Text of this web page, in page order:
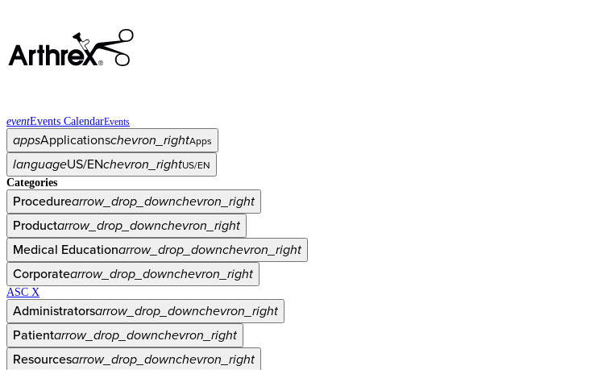
eventEvents CalendarEvents
appsApplicationschevron_rightApps
languageUS/ENchevron_rightUS/EN
Categories
Procedurearrow_drop_downchevron_right
Productarrow_drop_downchevron_right
Medical Educationarrow_drop_downchevron_right
Corporatearrow_drop_downchevron_right
ASC X
Administratorsarrow_drop_downchevron_right
Patientarrow_drop_downchevron_right
Resourcesarrow_drop_downchevron_right